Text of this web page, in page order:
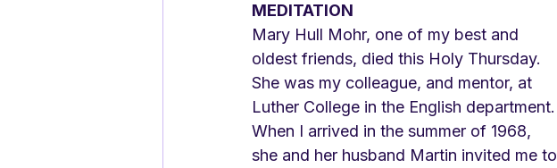
MEDITATION
Mary Hull Mohr, one of my best and
oldest friends, died this Holy Thursday.
She was my colleague, and mentor, at
Luther College in the English department.
When I arrived in the summer of 1968,
she and her husband Martin invited me to